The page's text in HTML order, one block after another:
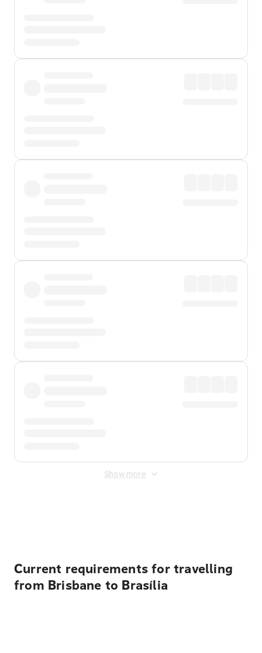
Show more
Current requirements for travelling
from Brisbane to Brasília